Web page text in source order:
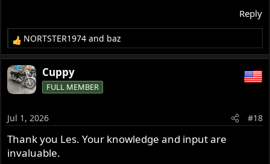
Reply
R
e
a
c
t
o
n
s
:
NORTSTER1974 and baz
Cuppy
FULL MEMBER
Jul 1, 2026 #18
Thank you Les. Your knowledge and input are
invaluable.